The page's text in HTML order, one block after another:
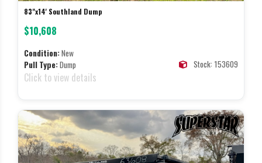
83"x14' Southland Dump
$10,608
Condition:New
Pull Type:Dump Stock: 153609
Click to view details